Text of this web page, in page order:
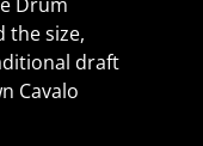
the size,
draft
Cavalo